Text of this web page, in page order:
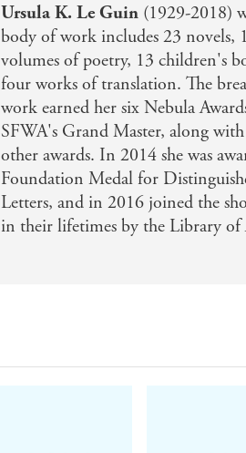
Ursula K. Le Guin (1929-2018)
body of work includes 23 novels,
volumes of poetry, 13 children's
four works of translation. The
work earned her six Nebula
SFWA's Grand Master, along
other awards. In 2014 she was
Foundation Medal for
Letters, and in 2016 joined the
in their lifetimes by the Library of